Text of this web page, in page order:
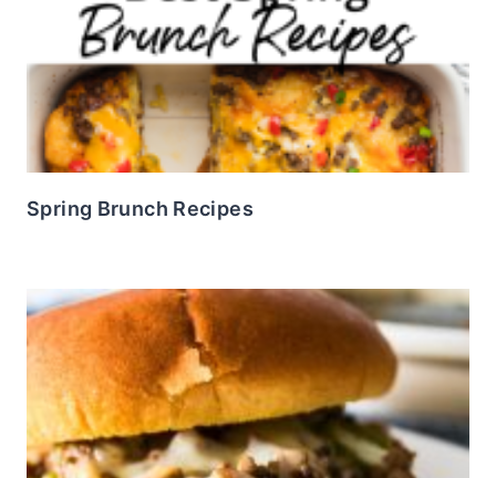
Spring Brunch Recipes